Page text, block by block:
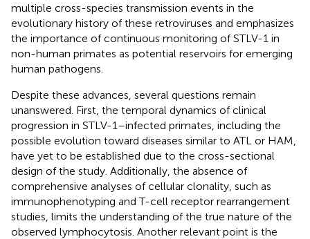
multiple cross-species transmission events in the
evolutionary history of these retroviruses and emphasizes
the importance of continuous monitoring of STLV-1 in
non-human primates as potential reservoirs for emerging
human pathogens.
Despite these advances, several questions remain
unanswered. First, the temporal dynamics of clinical
progression in STLV-1–infected primates, including the
possible evolution toward diseases similar to ATL or HAM,
have yet to be established due to the cross-sectional
design of the study. Additionally, the absence of
comprehensive analyses of cellular clonality, such as
immunophenotyping and T-cell receptor rearrangement
studies, limits the understanding of the true nature of the
observed lymphocytosis. Another relevant point is the